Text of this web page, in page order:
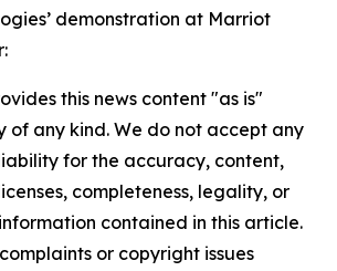
demonstration at Marriot
this news content "as is"
of any kind. We do not accept any
for the accuracy, content,
completeness, legality, or
contained in this article.
or copyright issues